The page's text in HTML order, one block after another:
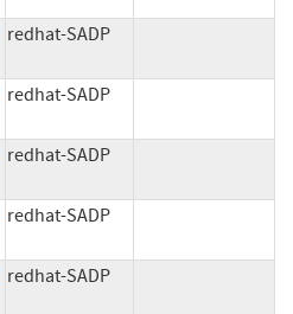
redhat-SADP
redhat-SADP
redhat-SADP
redhat-SADP
redhat-SADP